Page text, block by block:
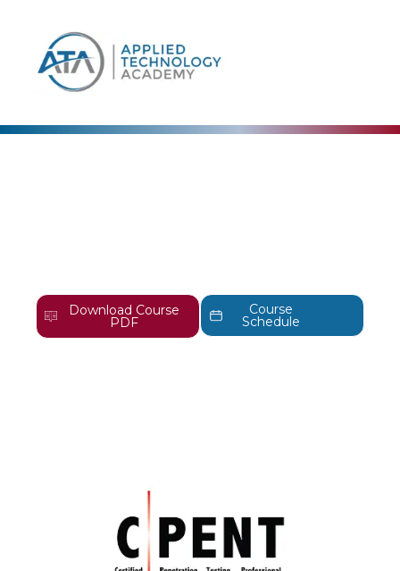
Download Course
PDF
Course
Schedule